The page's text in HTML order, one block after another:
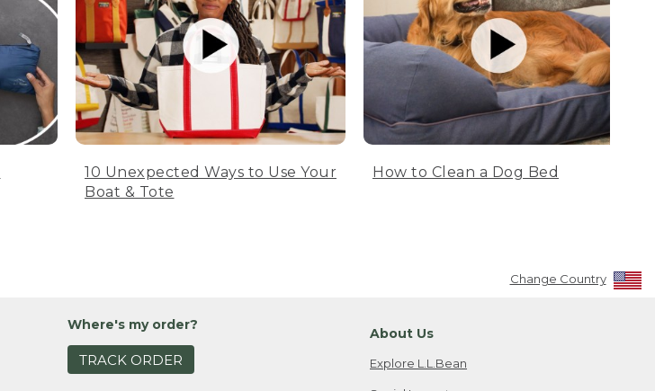
10 Unexpected Ways to Use Your
Boat & Tote
How to Clean a Dog Bed
Change Country
Where's my order?
TRACK ORDER
About Us
Explore L.L.Bean